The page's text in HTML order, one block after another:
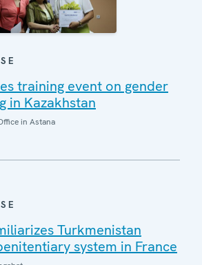
training event on gender
in Kazakhstan
in Astana
Turkmenistan
system in France